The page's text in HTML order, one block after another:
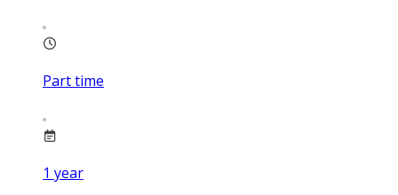
Part time
1 year